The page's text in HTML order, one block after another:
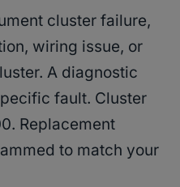
cluster failure,
wiring issue, or
A diagnostic
fault. Cluster
Replacement
to match your